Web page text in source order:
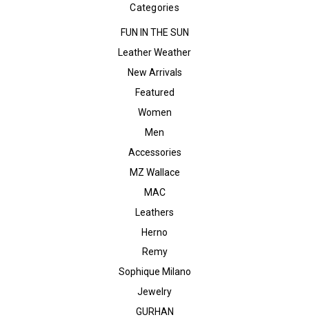
Categories
FUN IN THE SUN
Leather Weather
New Arrivals
Featured
Women
Men
Accessories
MZ Wallace
MAC
Leathers
Herno
Remy
Sophique Milano
Jewelry
GURHAN